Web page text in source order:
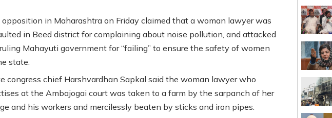
opposition in Maharashtra on Friday claimed that a woman lawyer was
in Beed district for complaining about noise pollution, and attacked
Mahayuti government for “failing” to ensure the safety of women
state.
congress chief Harshvardhan Sapkal said the woman lawyer who
at the Ambajogai court was taken to a farm by the sarpanch of her
and his workers and mercilessly beaten by sticks and iron pipes.